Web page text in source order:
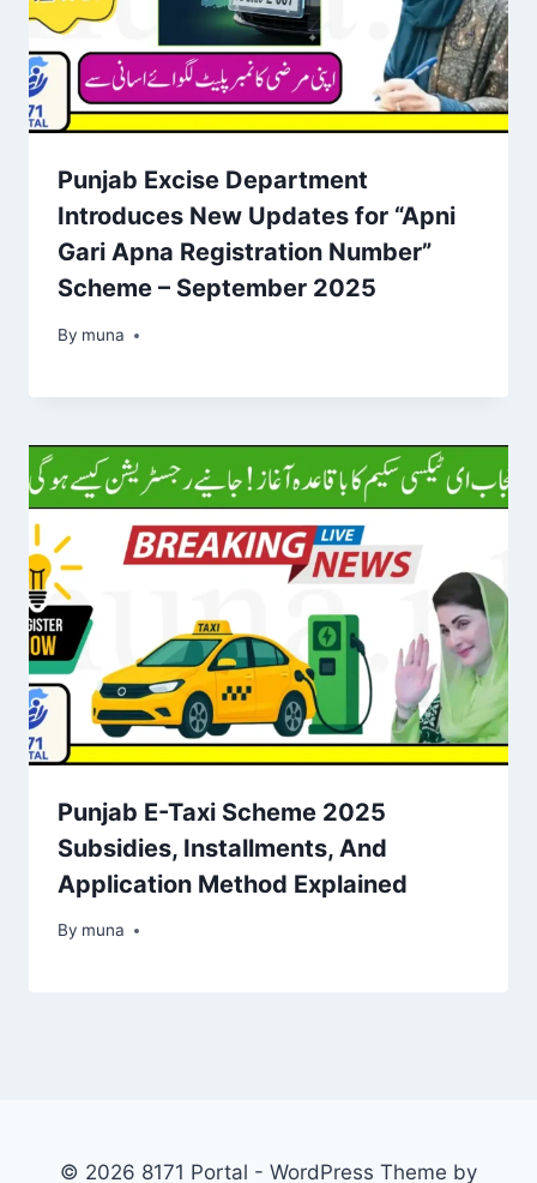
Punjab Excise Department
Introduces New Updates for “Apni
Gari Apna Registration Number”
Scheme – September 2025
By muna
March 14, 2026
Punjab E-Taxi Scheme 2025
Subsidies, Installments, And
Application Method Explained
By muna
March 14, 2026
© 2026 8171 Portal - WordPress Theme by